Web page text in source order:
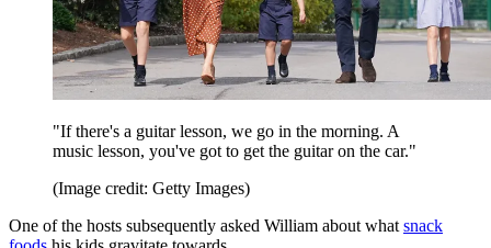
"If there's a guitar lesson, we go in the morning. A
music lesson, you've got to get the guitar on the car."
(Image credit: Getty Images)
One of the hosts subsequently asked William about what snack